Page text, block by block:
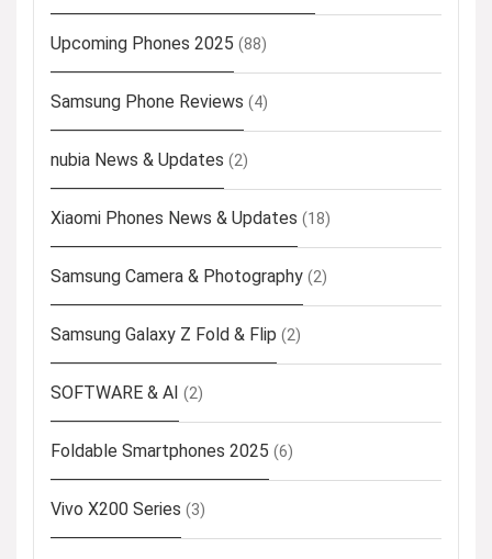
Upcoming Phones 2025 (88)
Samsung Phone Reviews (4)
nubia News & Updates (2)
Xiaomi Phones News & Updates (18)
Samsung Camera & Photography (2)
Samsung Galaxy Z Fold & Flip (2)
SOFTWARE & AI (2)
Foldable Smartphones 2025 (6)
Vivo X200 Series (3)